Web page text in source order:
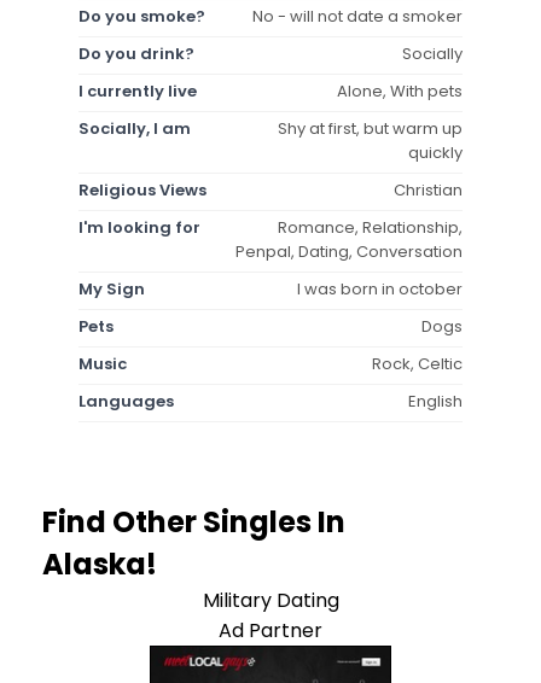
Do you smoke?
No - will not date a smoker
Do you drink?
Socially
I currently live
Alone, With pets
Socially, I am
Shy at first, but warm up
quickly
Religious Views
Christian
I'm looking for
Romance, Relationship,
Penpal, Dating, Conversation
My Sign
I was born in october
Pets
Dogs
Music
Rock, Celtic
Languages
English
Find Other Singles In
Alaska!
Military Dating
Ad Partner